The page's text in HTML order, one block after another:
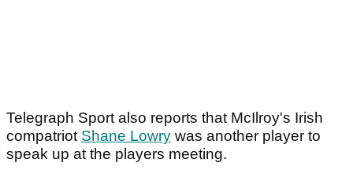
Telegraph Sport also reports that McIlroy's Irish
compatriot Shane Lowry was another player to
speak up at the players meeting.